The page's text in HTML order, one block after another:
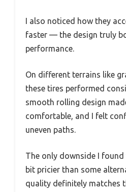
I also noticed how they
faster — the design truly
performance.
On different terrains like
these tires performed
smooth rolling design
comfortable, and I felt
uneven paths.
The only downside I
bit pricier than some
quality definitely matches